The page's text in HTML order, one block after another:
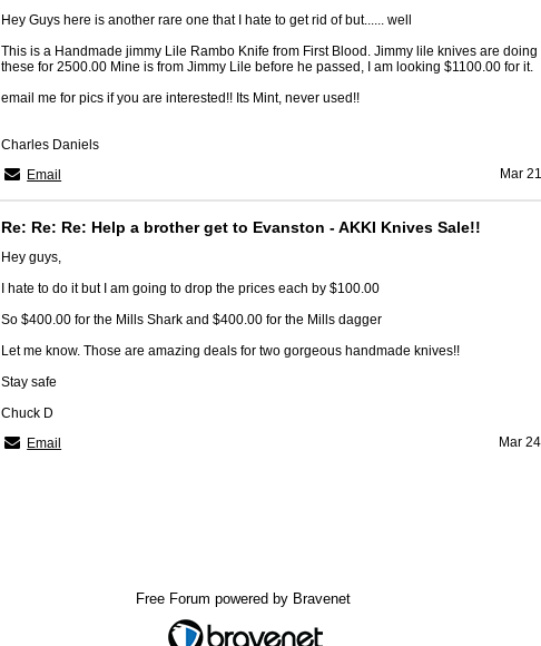
Hey Guys here is another rare one that I hate to get rid of but...... well
This is a Handmade jimmy Lile Rambo Knife from First Blood. Jimmy lile knives are doing
these for 2500.00 Mine is from Jimmy Lile before he passed, I am looking $1100.00 for it.
email me for pics if you are interested!! Its Mint, never used!!
Charles Daniels
Email
Mar
Re: Re: Re: Help a brother get to Evanston - AKKI Knives Sale!!
Hey guys,
I hate to do it but I am going to drop the prices each by $100.00
So $400.00 for the Mills Shark and $400.00 for the Mills dagger
Let me know. Those are amazing deals for two gorgeous handmade knives!!
Stay safe
Chuck D
Email
Mar
Free Forum powered by Bravenet